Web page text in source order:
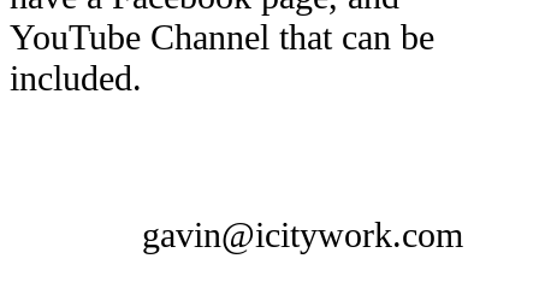
YouTube Channel that can be
included.
gavin@icitywork.com